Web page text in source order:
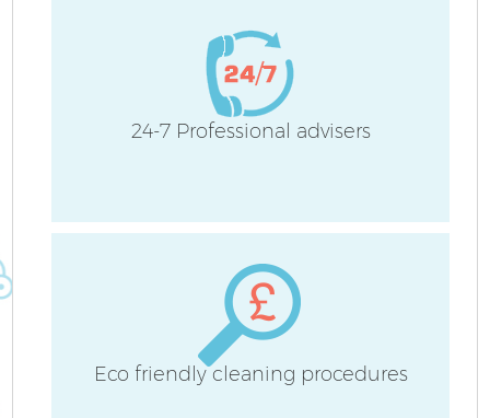
24-7 Professional advisers
Eco friendly cleaning procedures